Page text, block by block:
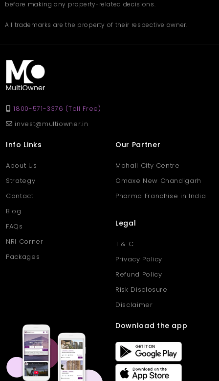
before making any property-related decisions.
All trademarks are the property of their respective owner.
1800-571-3376 (Toll Free)
invest@multiowner.in
Info Links
About Us
Strategy
Contact
Blog
FAQs
NRI Corner
Packages
Our Partner
Mohali City Centre
Omaxe New Chandigarh
Pharma Franchise in India
Legal
T & C
Privacy Policy
Refund Policy
Risk Disclosure
Disclaimer
Download the app